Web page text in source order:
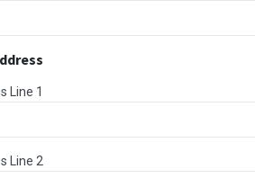
Line 1
Line 2